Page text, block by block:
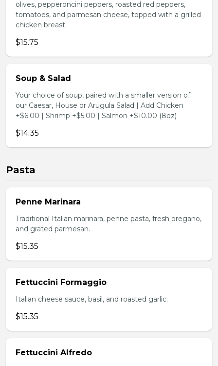
olives, pepperoncini peppers, roasted red peppers,
tomatoes, and parmesan cheese, topped with a grilled
chicken breast.
$15.75
Soup & Salad
Your choice of soup, paired with a smaller version of
our Caesar, House or Arugula Salad | Add Chicken
+$6.00 | Shrimp +$5.00 | Salmon +$10.00 (8oz)
$14.35
Pasta
Penne Marinara
Traditional Italian marinara, penne pasta, fresh oregano,
and grated parmesan.
$15.35
Fettuccini Formaggio
Italian cheese sauce, basil, and roasted garlic.
$15.35
Fettuccini Alfredo